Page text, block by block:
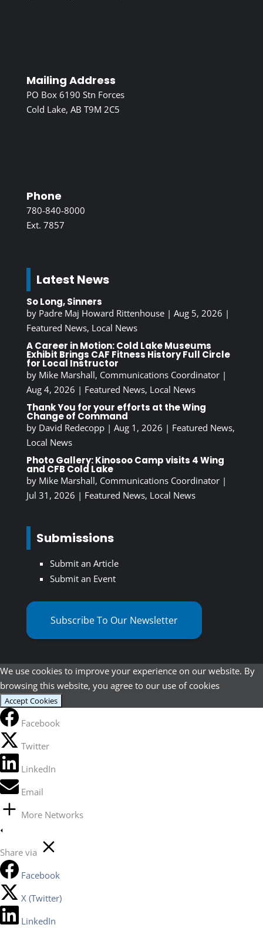
Mailing Address
PO Box 6190 Stn Forces
Cold Lake, AB T9M 2C5
Phone
780-840-8000
Ext. 7857
Latest News
So Long, Sinners
by Padre Maj Howard Rittenhouse| Aug 5, 2026 |
Featured News, Local News
A Career in Motion: Cold Lake Museums
Exhibit Brings CAF Fitness History Full Circle
for Local Instructor
by Mike Marshall, Communications Coordinator|
Aug 4, 2026 | Featured News, Local News
Thank You for your efforts at the Wing
Change of Command
by David Redecopp| Aug 1, 2026 | Featured News,
Local News
Photo Gallery: Kinosoo Camp visits 4 Wing
and CFB Cold Lake
by Mike Marshall, Communications Coordinator|
Jul 31, 2026 | Featured News, Local News
Submissions
Submit an Article
Submit an Event
Subscribe To Our Newsletter
We use cookies to improve your experience on our website. By
browsing this website, you agree to our use of cookies
Accept Cookies
Facebook
Twitter
LinkedIn
Email
More Networks
Share via
Facebook
X (Twitter)
LinkedIn